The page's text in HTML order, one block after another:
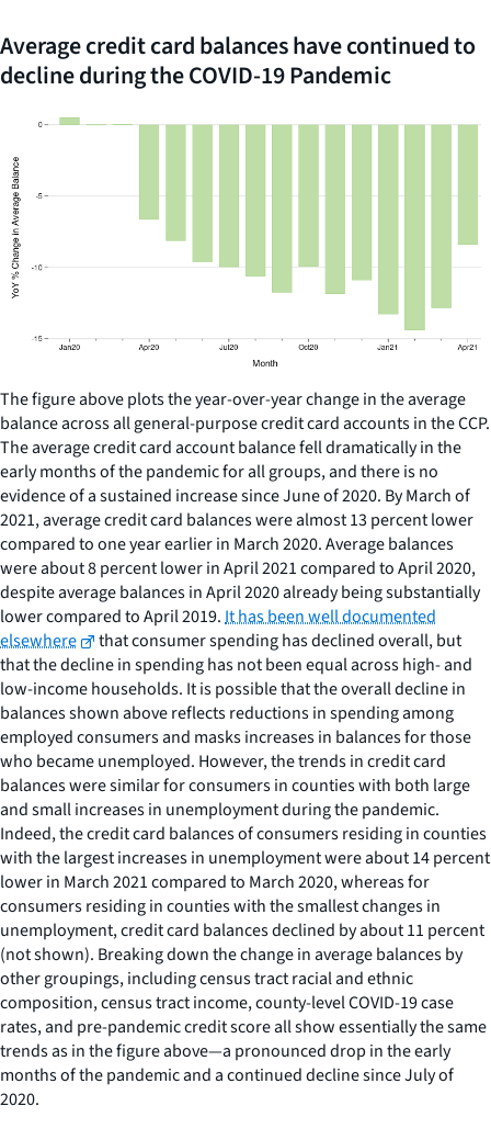
Average credit card balances have continued to
decline during the COVID-19 Pandemic
The figure above plots the year-over-year change in the average
balance across all general-purpose credit card accounts in the CCP.
The average credit card account balance fell dramatically in the
early months of the pandemic for all groups, and there is no
evidence of a sustained increase since June of 2020. By March of
2021, average credit card balances were almost 13 percent lower
compared to one year earlier in March 2020. Average balances
were about 8 percent lower in April 2021 compared to April 2020,
despite average balances in April 2020 already being substantially
lower compared to April 2019.It has been well documented
elsewhere
that consumer spending has declined overall, but
that the decline in spending has not been equal across high- and
low-income households. It is possible that the overall decline in
balances shown above reflects reductions in spending among
employed consumers and masks increases in balances for those
who became unemployed. However, the trends in credit card
balances were similar for consumers in counties with both large
and small increases in unemployment during the pandemic.
Indeed, the credit card balances of consumers residing in counties
with the largest increases in unemployment were about 14 percent
lower in March 2021 compared to March 2020, whereas for
consumers residing in counties with the smallest changes in
unemployment, credit card balances declined by about 11 percent
(not shown). Breaking down the change in average balances by
other groupings, including census tract racial and ethnic
composition, census tract income, county-level COVID-19 case
rates, and pre-pandemic credit score all show essentially the same
trends as in the figure above—a pronounced drop in the early
months of the pandemic and a continued decline since July of
2020.